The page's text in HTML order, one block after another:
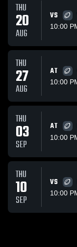
THU
20
AUG
VS
10:00
THU
27
AUG
AT
10:00
THU
03
SEP
AT
10:00
THU
10
SEP
VS
10:00